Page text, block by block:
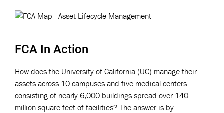
FCA In Action
How does the University of California (UC) manage their
assets across 10 campuses and five medical centers
consisting of nearly 6,000 buildings spread over 140
million square feet of facilities? The answer is by